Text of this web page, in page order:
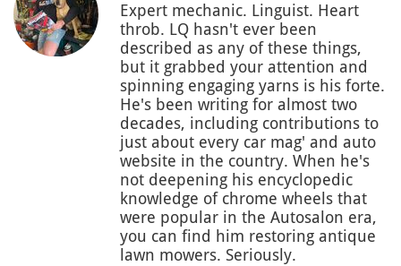
Expert mechanic. Linguist. Heart
throb. LQ hasn't ever been
described as any of these things,
but it grabbed your attention and
spinning engaging yarns is his forte.
He's been writing for almost two
decades, including contributions to
just about every car mag' and auto
website in the country. When he's
not deepening his encyclopedic
knowledge of chrome wheels that
were popular in the Autosalon era,
you can find him restoring antique
lawn mowers. Seriously.